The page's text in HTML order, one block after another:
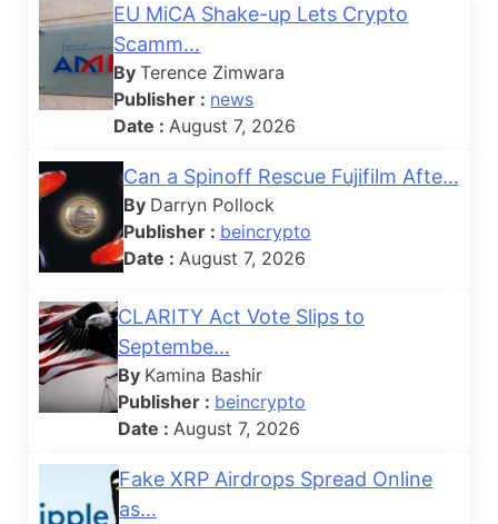
EU MiCA Shake-up Lets Crypto
Scamm...
ByTerence Zimwara
Publisher : news
Date : August 7, 2026
Can a Spinoff Rescue Fujifilm Afte...
By Darryn Pollock
Publisher : beincrypto
Date : August 7, 2026
CLARITY Act Vote Slips to
Septembe...
By Kamina Bashir
Publisher : beincrypto
Date : August 7, 2026
Fake XRP Airdrops Spread Online
as...